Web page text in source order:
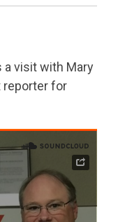
a visit with Mary
reporter for